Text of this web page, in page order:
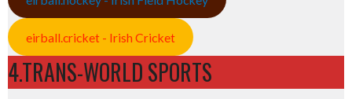
eirball.cricket - Irish Cricket
4.TRANS-WORLD SPORTS